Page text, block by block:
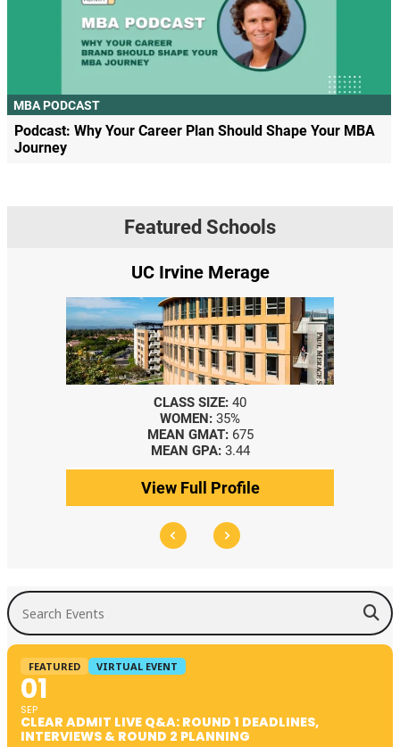
MBA PODCAST
Podcast: Why Your Career Plan Should Shape Your MBA
Journey
Featured Schools
UC Irvine Merage
CLASS SIZE: 40
WOMEN: 35%
MEAN GMAT: 675
MEAN GPA: 3.44
View Full Profile
Search Events
FEATURED VIRTUAL EVENT
01
SEP
CLEAR ADMIT LIVE Q&A: ROUND 1 DEADLINES,
INTERVIEWS & ROUND 2 PLANNING